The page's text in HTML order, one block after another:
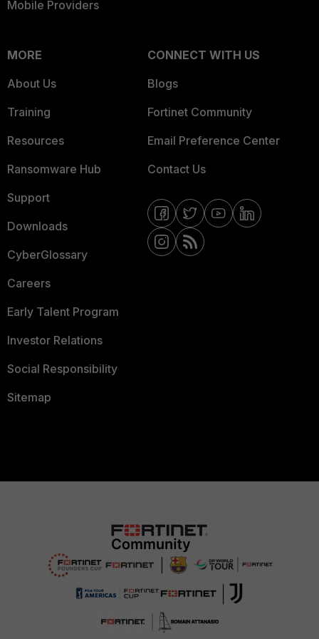
Mobile Providers
MORE
About Us
Training
Resources
Ransomware Hub
Support
Downloads
CyberGlossary
Careers
Early Talent Program
Investor Relations
Social Responsibility
Sitemap
CONNECT WITH US
Blogs
Fortinet Community
Email Preference Center
Contact Us